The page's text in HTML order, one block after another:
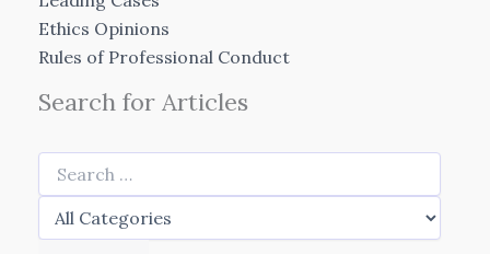
Ethics Opinions
Rules of Professional Conduct
Search for Articles